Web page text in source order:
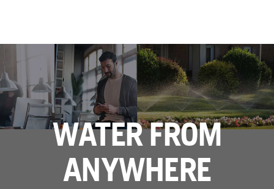
WATER FROM
ANYWHERE